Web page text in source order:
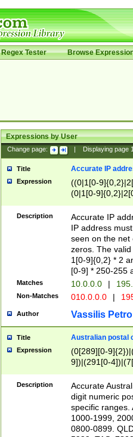
Regex Tester Browse
Expressions by User
Change page: Displaying page
Title Accurate IP
Expression
((0|1[0-
(0|1[0-
Description
Accurate IP
IP address
seen on the net
zeros. The
1[0-9]{0,2} * 2
[0-9] * 250-255
Matches 10.0.0.0 |
Non-Matches 010.0.0.0 |
Author Vassilis
Title Australian postal
Expression
(0[289][0-
9])|(291[0-
Description
Accurate
digit numeric
specific ranges.
1000-1999,
0800-0899.